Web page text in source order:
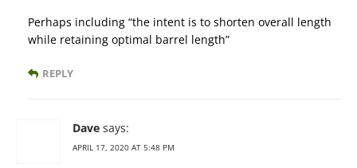
Perhaps including “the intent is to shorten overall length
while retaining optimal barrel length”
REPLY
Dave says:
APRIL 17, 2020 AT 5:48 PM